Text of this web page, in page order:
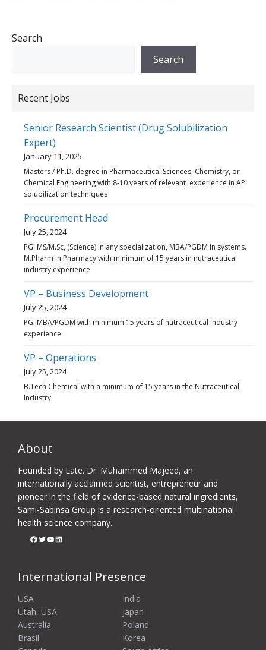
Search
Search
Recent Jobs
Senior Research Scientist (Drug Solubilization
Expert)
January 11, 2025
Masters / Ph.D. degree in Pharmaceutical Sciences, Chemistry, or
Chemical Engineering with 8-10 years of relevant experience in API
solubilization techniques
Procurement Head
July 25, 2024
PG: MS/M.Sc, (Science) in any specialization, MBA/PGDM in systems.
M.Pharm in Pharmacy with minimum of 15 years in nutraceutical
industry experience
VP – Business Development
July 25, 2024
PG: MBA/PGDM with minimum 15 years of nutraceutical industry
experience.
VP – Operations
July 25, 2024
B.Tech Chemical with a minimum of 15 years in the Nutraceutical
Industry
About
Founded by Late. Dr. Muhammed Majeed, an
internationally acclaimed scientist, entrepreneur and
pioneer in the field of evidence-based natural ingredients,
Sami-Sabinsa Group is a research-oriented multinational
health science company.
Facebook
Twitter
YouTube
LinkedIn
International Presence
USA
India
Utah, USA
Japan
Australia
Poland
Brasil
Korea